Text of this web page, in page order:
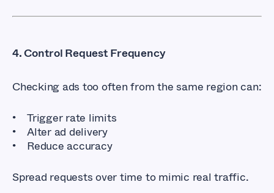
4. Control Request Frequency
Checking ads too often from the same region can:
Trigger rate limits
Alter ad delivery
Reduce accuracy
Spread requests over time to mimic real traffic.